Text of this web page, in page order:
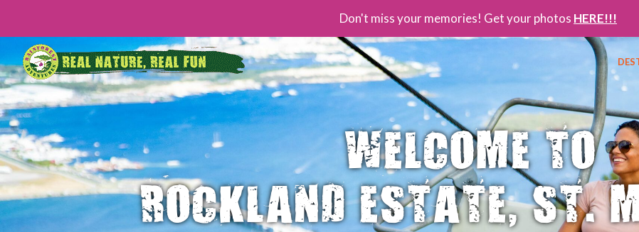
Don't miss your memories! Get your photos HERE!!!
WELCOME TO
ROCKLAND ESTATE, ST.